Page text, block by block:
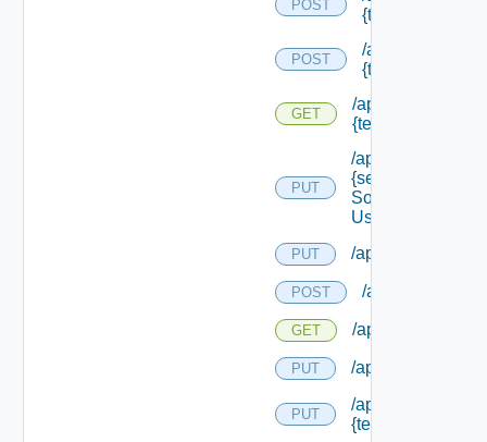
POST
{tenant Id} /
POST
/api/migration/
{tenant Id} /
GET
/api/migration/
{tenant Id} /status
PUT
/api/services/
{service
Solution
User Name}
PUT /api/sso/
POST /api/tenants
GET /api/tenants
PUT /api/tenants/
PUT
/api/tenants/
{tenant Id}